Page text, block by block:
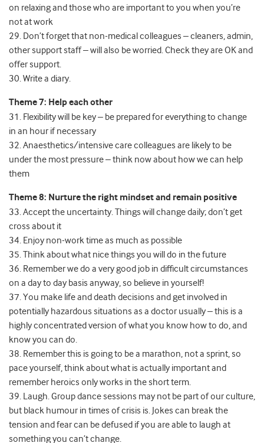
on relaxing and those who are important to you when you’re
not at work
29. Don’t forget that non-medical colleagues – cleaners, admin,
other support staff – will also be worried. Check they are OK and
offer support.
30. Write a diary.
Theme 7: Help each other
31. Flexibility will be key – be prepared for everything to change
in an hour if necessary
32. Anaesthetics/intensive care colleagues are likely to be
under the most pressure – think now about how we can help
them
Theme 8: Nurture the right mindset and remain positive
33. Accept the uncertainty. Things will change daily; don’t get
cross about it
34. Enjoy non-work time as much as possible
35. Think about what nice things you will do in the future
36. Remember we do a very good job in difficult circumstances
on a day to day basis anyway, so believe in yourself!
37. You make life and death decisions and get involved in
potentially hazardous situations as a doctor usually – this is a
highly concentrated version of what you know how to do, and
know you can do.
38. Remember this is going to be a marathon, not a sprint, so
pace yourself, think about what is actually important and
remember heroics only works in the short term.
39. Laugh. Group dance sessions may not be part of our culture,
but black humour in times of crisis is. Jokes can break the
tension and fear can be defused if you are able to laugh at
something you can’t change.